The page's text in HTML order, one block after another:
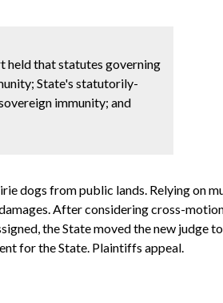
held that statutes governing
State's statutorily-
immunity; and
dogs from public lands. Relying on
After considering cross-
the State moved the new judge
for the State. Plaintiffs appeal.